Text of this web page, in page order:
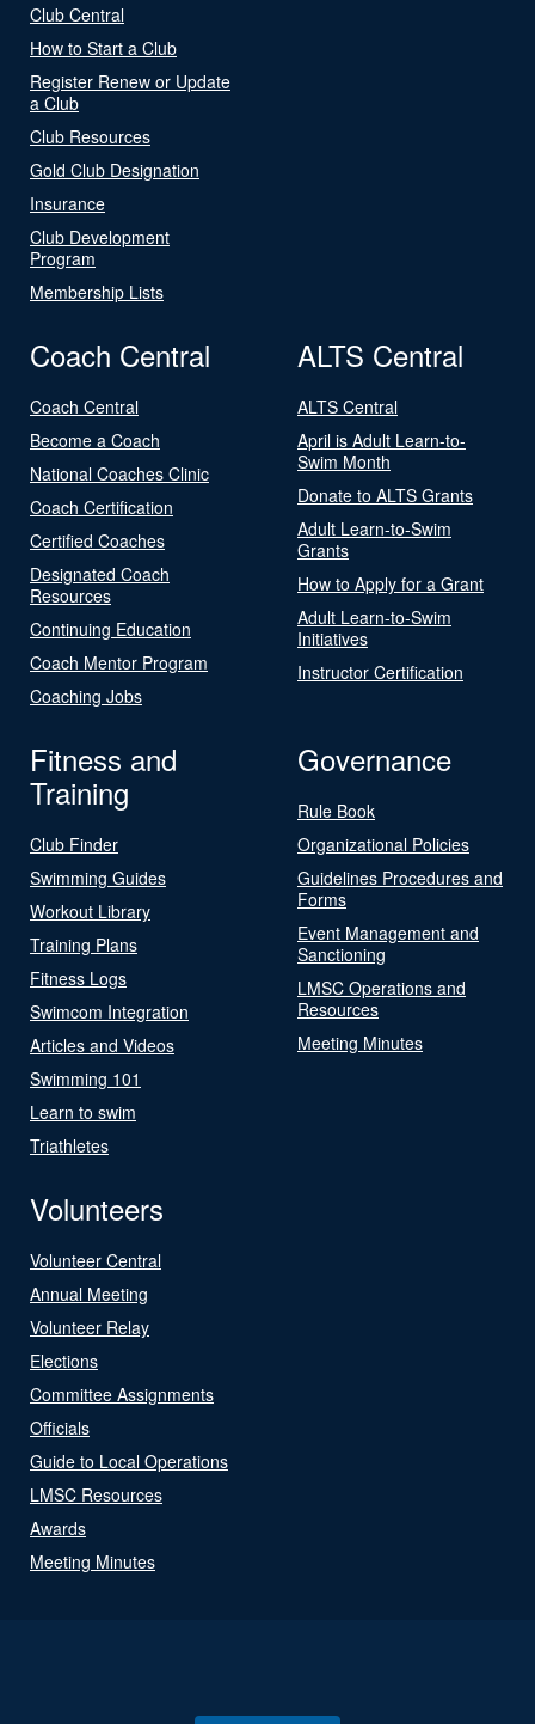
Club Central
How to Start a Club
Register Renew or Update
a Club
Club Resources
Gold Club Designation
Insurance
Club Development
Program
Membership Lists
Coach Central
Coach Central
Become a Coach
National Coaches Clinic
Coach Certification
Certified Coaches
Designated Coach
Resources
Continuing Education
Coach Mentor Program
Coaching Jobs
ALTS Central
ALTS Central
April is Adult Learn-to-
Swim Month
Donate to ALTS Grants
Adult Learn-to-Swim
Grants
How to Apply for a Grant
Adult Learn-to-Swim
Initiatives
Instructor Certification
Fitness and
Training
Club Finder
Swimming Guides
Workout Library
Training Plans
Fitness Logs
Swimcom Integration
Articles and Videos
Swimming 101
Learn to swim
Triathletes
Governance
Rule Book
Organizational Policies
Guidelines Procedures and
Forms
Event Management and
Sanctioning
LMSC Operations and
Resources
Meeting Minutes
Volunteers
Volunteer Central
Annual Meeting
Volunteer Relay
Elections
Committee Assignments
Officials
Guide to Local Operations
LMSC Resources
Awards
Meeting Minutes